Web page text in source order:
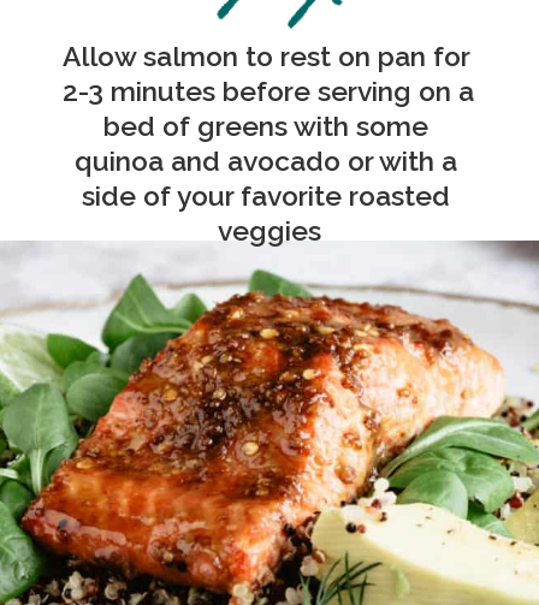
Allow salmon to rest on pan for
2-3 minutes before serving on a
bed of greens with some
quinoa and avocado or with a
side of your favorite roasted
veggies